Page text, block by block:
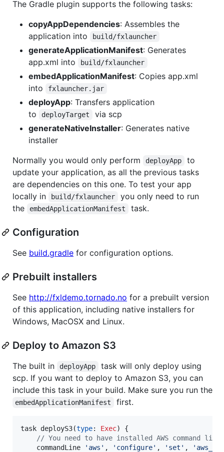
The Gradle plugin supports the following tasks:
copyAppDependencies: Assembles the
application into
build/fxlauncher
generateApplicationManifest: Generates
app.xml into
build/fxlauncher
embedApplicationManifest: Copies app.xml
into
fxlauncher.jar
deployApp: Transfers application
to
deployTarget
via scp
generateNativeInstaller: Generates native
installer
Normally you would only perform
deployApp
to
update your application, as all the previous tasks
are dependencies on this one. To test your app
locally in
build/fxlauncher
you only need to run
the
embedApplicationManifest task.
Configuration
See build.gradle for configuration options.
Prebuilt installers
See http://fxldemo.tornado.no for a prebuilt version
of this application, including native installers for
Windows, MacOSX and Linux.
Deploy to Amazon S3
The built in deployApp
task will only deploy using
scp. If you want to deploy to Amazon S3, you can
include this task in your build. Make sure you run the
embedApplicationManifest first.
task deployS3(type: Exec) {
// You need to have installed AWS command
    commandLine
' aws ' , ' configure' , ' set ' , '